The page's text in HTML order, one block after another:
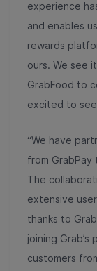
experience
and enables
rewards
ours. We see
GrabFood to
excited to
“We have
from GrabPay
The
extensive
thanks to
joining
customers